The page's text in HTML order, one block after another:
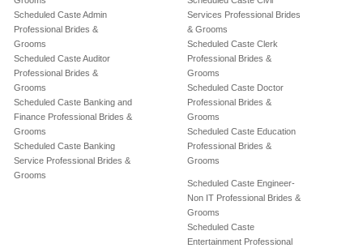
Scheduled Caste Admin
Professional Brides &
Grooms
Scheduled Caste Auditor
Professional Brides &
Grooms
Scheduled Caste Banking and
Finance Professional Brides &
Grooms
Scheduled Caste Banking
Service Professional Brides &
Grooms
Services Professional Brides
& Grooms
Scheduled Caste Clerk
Professional Brides &
Grooms
Scheduled Caste Doctor
Professional Brides &
Grooms
Scheduled Caste Education
Professional Brides &
Grooms
Scheduled Caste Engineer-
Non IT Professional Brides &
Grooms
Scheduled Caste
Entertainment Professional